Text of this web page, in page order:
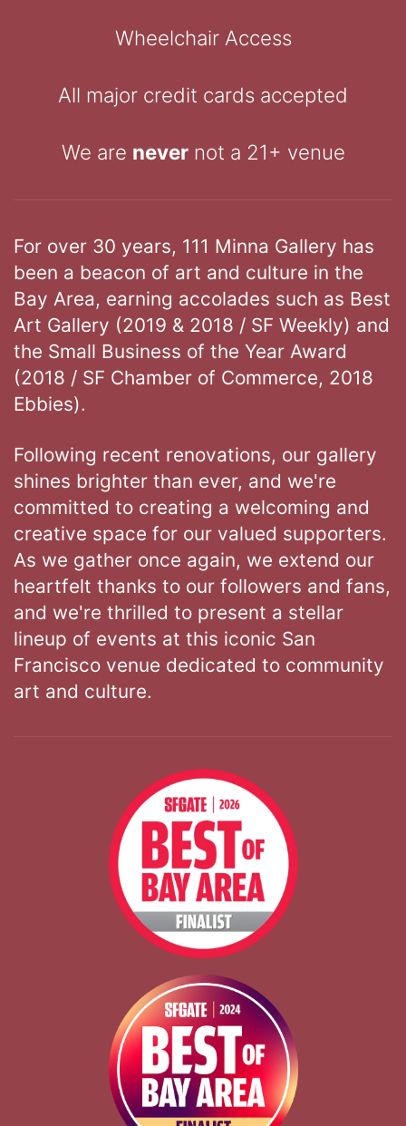
Wheelchair Access
All major credit cards accepted
We are nevernot a 21+ venue
For over 30 years, 111 Minna Gallery has
been a beacon of art and culture in the
Bay Area, earning accolades such as Best
Art Gallery (2019 & 2018 / SF Weekly) and
the Small Business of the Year Award
(2018 / SF Chamber of Commerce, 2018
Ebbies).
Following recent renovations, our gallery
shines brighter than ever, and we're
committed to creating a welcoming and
creative space for our valued supporters.
As we gather once again, we extend our
heartfelt thanks to our followers and fans,
and we're thrilled to present a stellar
lineup of events at this iconic San
Francisco venue dedicated to community
art and culture.